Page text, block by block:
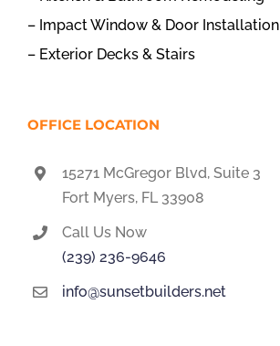
– Impact Window & Door Installation
– Exterior Decks & Stairs
OFFICE LOCATION
15271 McGregor Blvd, Suite 3
Fort Myers, FL 33908
Call Us Now
(239) 236-9646
info@sunsetbuilders.net